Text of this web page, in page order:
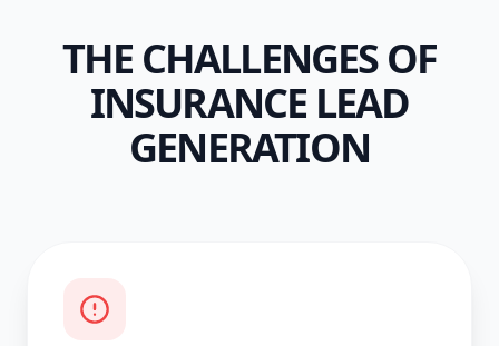
THE CHALLENGES OF
INSURANCE LEAD
GENERATION